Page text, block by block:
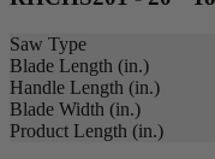
Saw Type
Blade Length (in.)
Handle Length (in.)
Blade Width (in.)
Product Length (in.)